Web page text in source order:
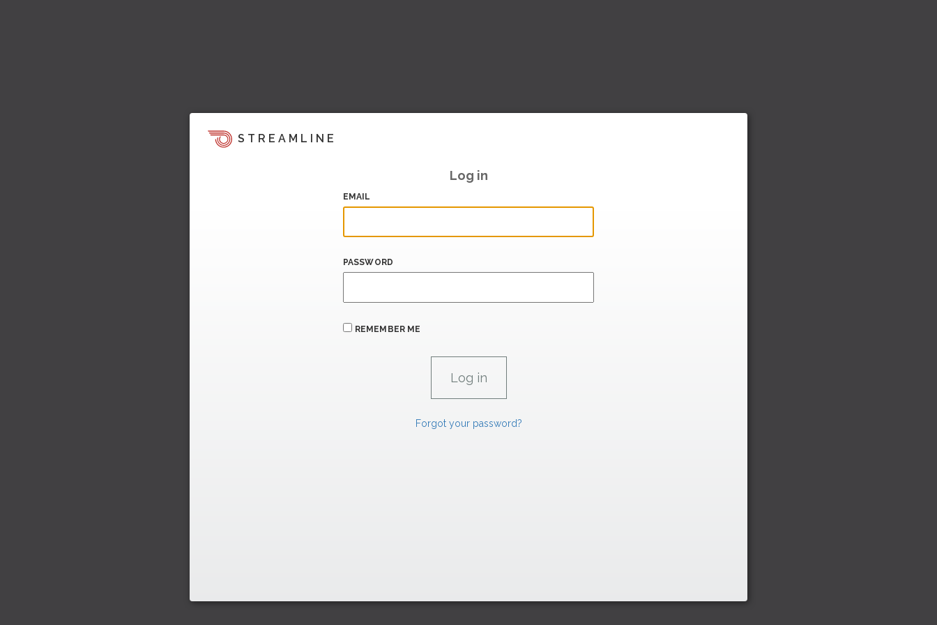
STREAMLINE
Log in
EMAIL
PASSWORD
REMEMBER ME
Forgot your password?